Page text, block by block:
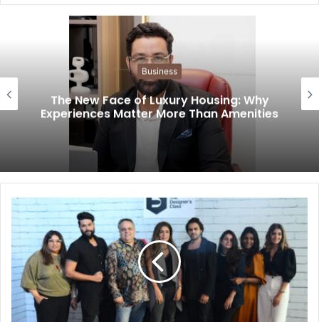
Business
The New Face of Luxury Housing: Why
Experiences Matter More Than Amenities